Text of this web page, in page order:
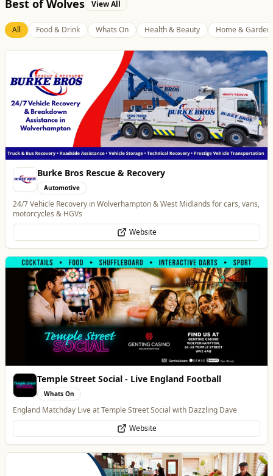
Burke Bros Rescue & Recovery
Automotive
24/7 Vehicle Recovery in Wolverhampton & West Midlands for cars, vans,
motorcycles & HGVs
Website
Temple Street Social - Live England Football
Whats On
England Matchday Live at Temple Street Social with Dazzling Dave
Website
Blue Ginger Indian Restaurant